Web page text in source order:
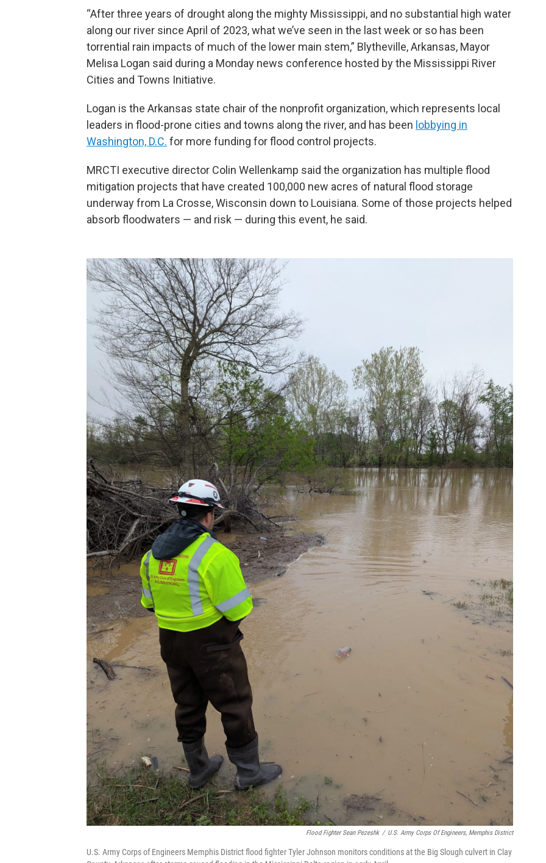
“After three years of drought along the mighty Mississippi, and no substantial high water
along our river since April of 2023, what we’ve seen in the last week or so has been
torrential rain impacts of much of the lower main stem,” Blytheville, Arkansas, Mayor
Melisa Logan said during a Monday news conference hosted by the Mississippi River
Cities and Towns Initiative.
Logan is the Arkansas state chair of the nonprofit organization, which represents local
leaders in flood-prone cities and towns along the river, and has been lobbying in
Washington, D.C. for more funding for flood control projects.
MRCTI executive director Colin Wellenkamp said the organization has multiple flood
mitigation projects that have created 100,000 new acres of natural flood storage
underway from La Crosse, Wisconsin down to Louisiana. Some of those projects helped
absorb floodwaters — and risk — during this event, he said.
Flood Fighter Sean Pezeshk / U.S. Army Corps Of Engineers, Memphis District
U.S. Army Corps of Engineers Memphis District flood fighter Tyler Johnson monitors conditions at the Big Slough culvert in Clay